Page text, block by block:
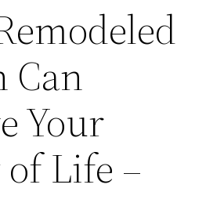
Can
Your
Life –